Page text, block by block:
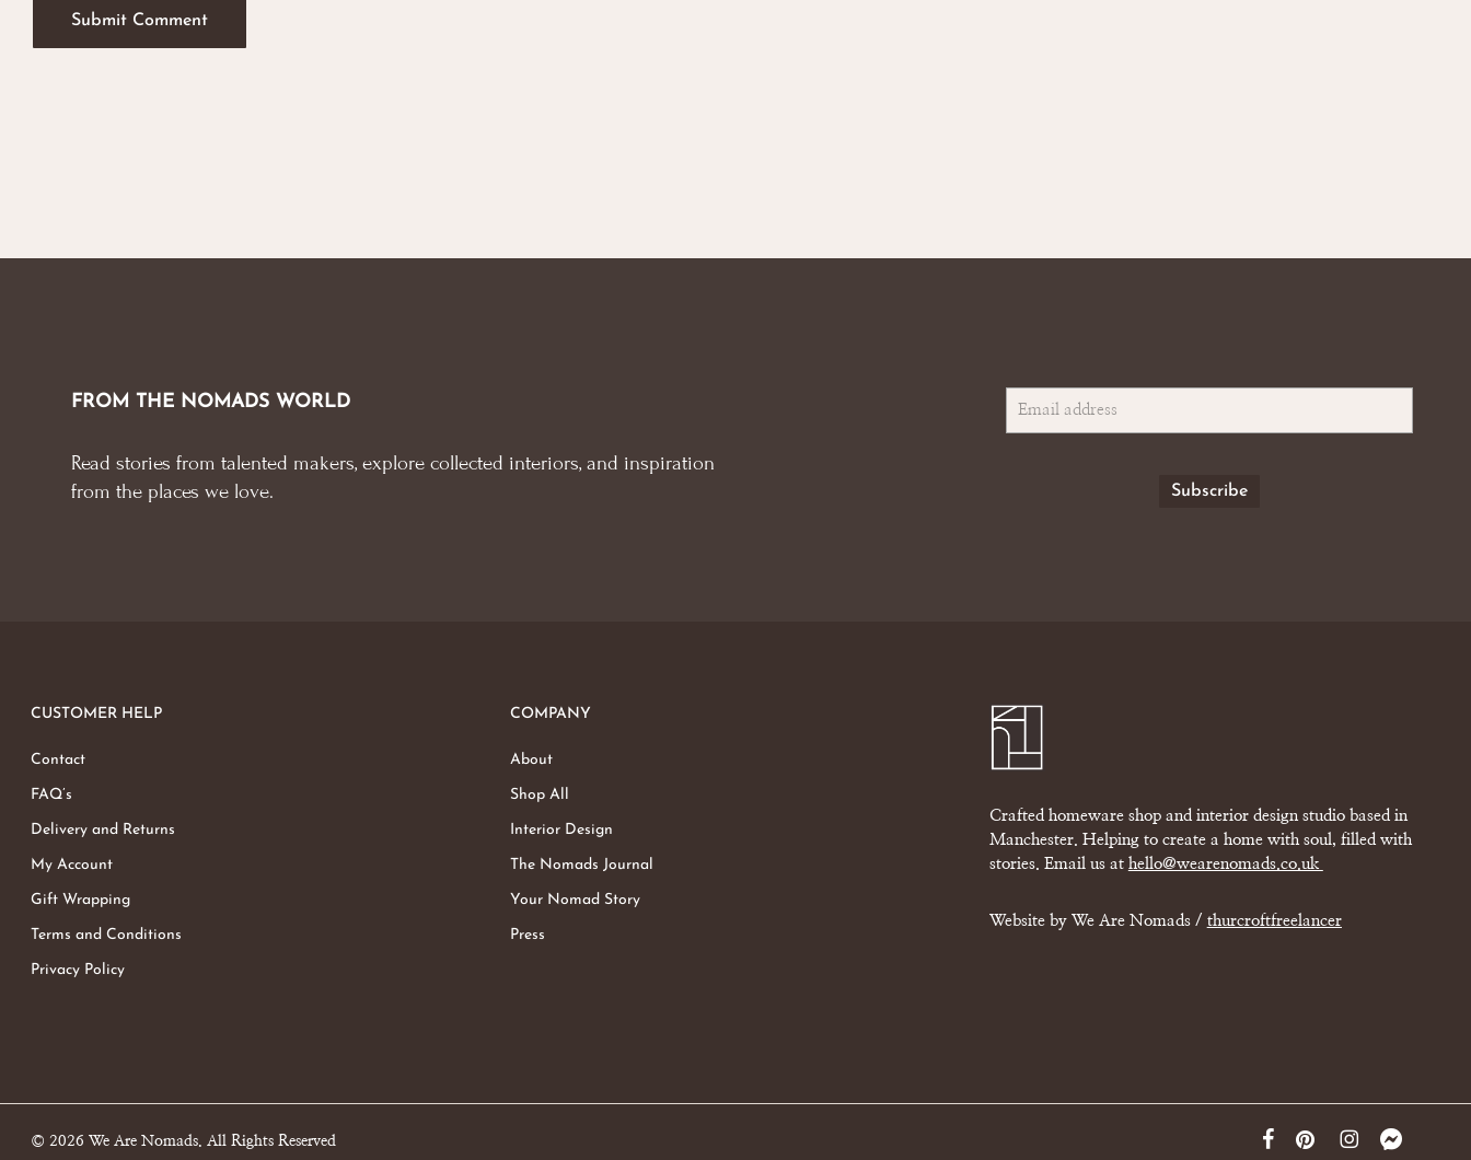
FROM THE NOMADS WORLD
Read stories from talented makers, explore collected interiors, and inspiration
from the places we love.
CUSTOMER HELP
Contact
FAQ’s
Delivery and Returns
My Account
Gift Wrapping
Terms and Conditions
Privacy Policy
COMPANY
About
Shop All
Interior Design
The Nomads Journal
Your Nomad Story
Press
Crafted homeware shop and interior design studio based in
Manchester. Helping to create a home with soul, filled with
stories. Email us at hello@wearenomads.co.uk
Website by We Are Nomads / thurcroftfreelancer
© 2026 We Are Nomads. All Rights Reserved facebookpinterestinstagrammessenger